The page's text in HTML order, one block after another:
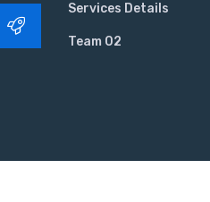
Services Details
Team 02